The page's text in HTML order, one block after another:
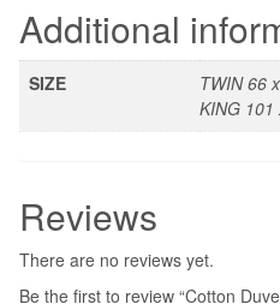
Additional
SIZE
TWIN 66
KING 101
Reviews
There are no reviews yet.
Be the first to review “Cotton